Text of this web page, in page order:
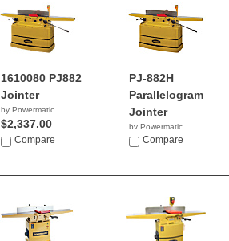
1610080 PJ882
Jointer
by Powermatic
$2,337.00
Compare
PJ-882H
Parallelogram
Jointer
by Powermatic
NACompare